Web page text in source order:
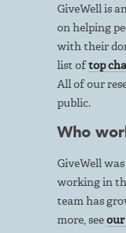
GiveWell is
on helping
with their
list oftop
All of our
public.
Who
GiveWell
working in
team has
more, see